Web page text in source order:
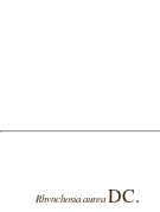
Rhynchosia aurea DC.